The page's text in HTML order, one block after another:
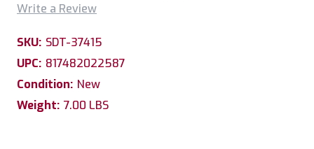
Write a Review
SKU: SDT-37415
UPC: 817482022587
Condition: New
Weight: 7.00 LBS